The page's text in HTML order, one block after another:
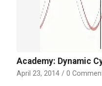
Academy: Dynamic
April 23, 2014 / 0